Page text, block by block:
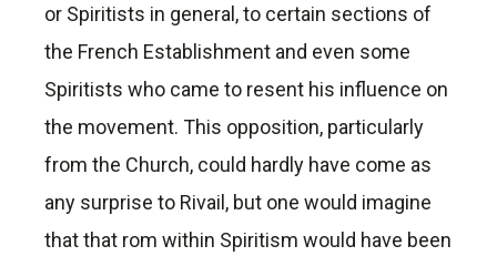
or Spiritists in general, to certain sections of
the French Establishment and even some
Spiritists who came to resent his influence on
the movement. This opposition, particularly
from the Church, could hardly have come as
any surprise to Rivail, but one would imagine
that that rom within Spiritism would have been